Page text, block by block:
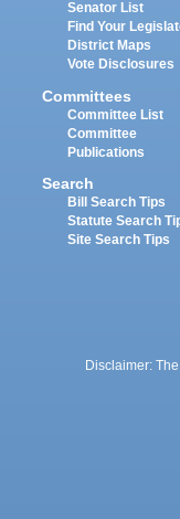
Senator List
Find Your
District Maps
Vote Disclosures
Committees
Committee List
Committee
Publications
Search
Bill Search Tips
Statute Search
Site Search Tips
Disclaimer: